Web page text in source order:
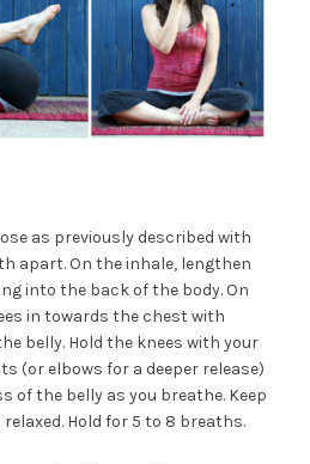
as previously described with
apart. On the inhale, lengthen
into the back of the body. On
in towards the chest with
belly. Hold the knees with your
(or elbows for a deeper release)
of the belly as you breathe. Keep
Hold for 5 to 8 breaths.